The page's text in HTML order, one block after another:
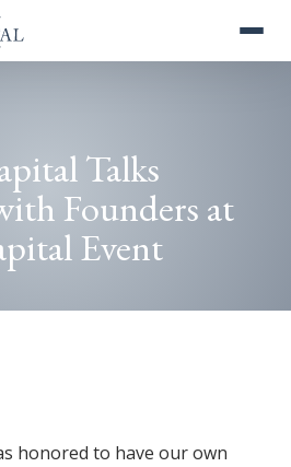
Talks
Founders at
Event
honored to have our own